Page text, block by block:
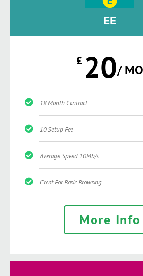
EE
£ 20/ MO
18 Month Contract
10 Setup Fee
Average Speed 10Mb/s
Great For Basic Browsing
More Info